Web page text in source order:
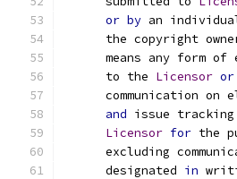
or by an
the copyright
means any form of
      to the
Licensor or
communication on
and issue tracking
Licensor for the
excluding
      designated
in